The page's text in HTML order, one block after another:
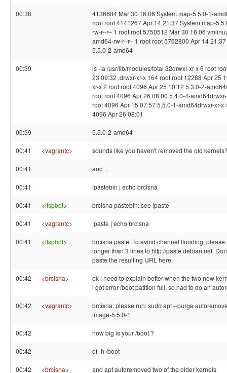
00:38
4136684 Mar 30 16:06 System.map-5.5.0-1-
root root 4141267 Apr 14 21:37 System.map-
rw-r--r-- 1 root root 5750512 Mar 30 16:06
amd64-rw-r--r-- 1 root root 5762800 Apr 14
5.5.0-2-amd64
00:39
ls -la /usr/lib/modules/total 32drwxr-xr-x 6 root
23 09:32 .drwxr-xr-x 164 root root 12288 Apr 25
xr-x 2 root root 4096 Apr 25 10:12 5.3.0-2-
root root 4096 Apr 26 08:00 5.4.0-4-
root 4096 Apr 15 07:57 5.5.0-1-amd64drwxr-xr-x
4096 Apr 26 08:01
00:39 5.5.0-2-amd64
00:41 <vagrantc> sounds like you haven't removed the old
00:41 and ...
00:41 !pastebin | echo brcisna
00:41 <ltspbot> brcisna pastebin: see !paste
00:41 <vagrantc> !paste | echo brcisna
00:41 <ltspbot>
brcisna paste: To avoid channel flooding, please
longer than 3 lines to http://paste.debian.net.
paste the resulting URL here.
00:42 <brcisna>
ok i need to explain better when the two new
i got error /boot patition full, so had to do an
00:42 <vagrantc>
brcisna: please run: sudo apt --purge
image-5.5.0-1
00:42 how big is your /boot ?
00:42 df -h /boot
00:42 <brcisna> and apt autoremoved two of the older kernels